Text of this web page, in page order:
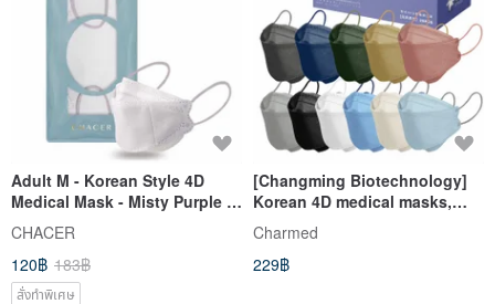
Adult M - Korean Style 4D
Medical Mask - Misty Purple &
White (10 pcs)
CHACER
120฿ 183฿
สั่งทำพิเศษ
[Changming Biotechnology]
Korean 4D medical masks,
single color, 25 pieces
Charmed
229฿